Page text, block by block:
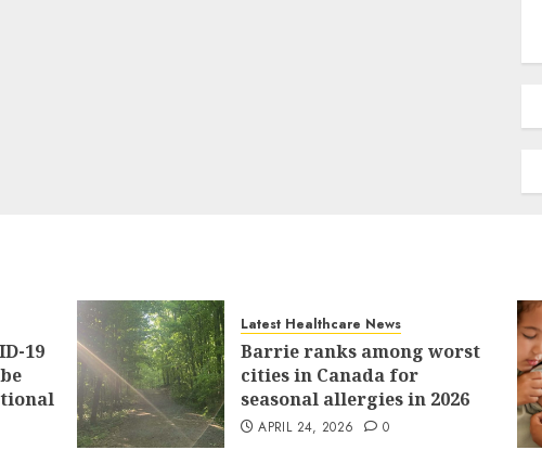
19
Latest Healthcare News
Barrie ranks among worst
cities in Canada for
seasonal allergies in 2026
APRIL 24, 2026 0